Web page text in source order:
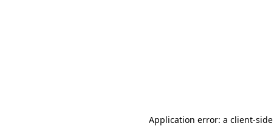
Application error: a client-